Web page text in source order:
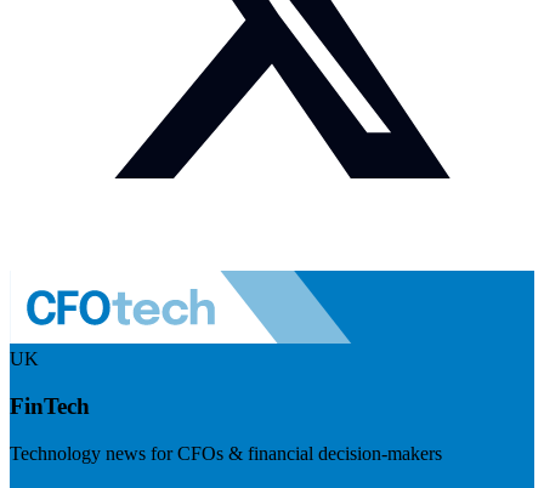
UK
FinTech
Technology news for CFOs & financial decision-makers